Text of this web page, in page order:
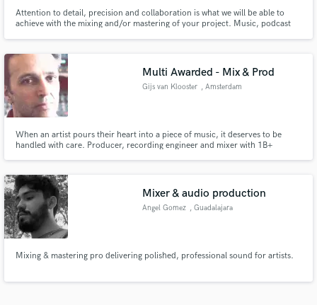
Attention to detail, precision and collaboration is what we will be able to
achieve with the mixing and/or mastering of your project. Music, podcast
Multi Awarded - Mix & Prod
Gijs van Klooster , Amsterdam
When an artist pours their heart into a piece of music, it deserves to be
handled with care. Producer, recording engineer and mixer with 1B+
from first note to final mix.
Mixer & audio production
Angel Gomez , Guadalajara
Mixing & mastering pro delivering polished, professional sound for artists.